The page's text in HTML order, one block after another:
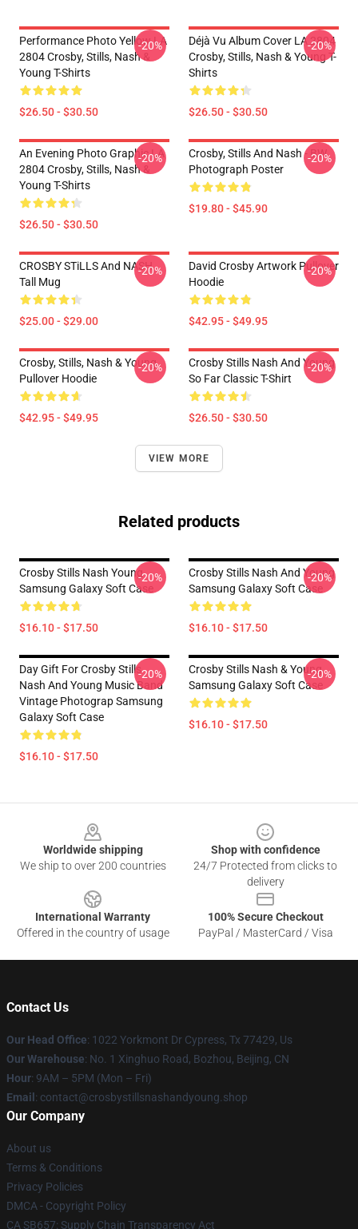
Performance Photo Yellow LA
2804 Crosby, Stills, Nash &
Young T-Shirts
$26.50 - $30.50
-20%
Déjà Vu Album Cover LA 2804
Crosby, Stills, Nash & Young T-
Shirts
$26.50 - $30.50
-20%
An Evening Photo Graphic LA
2804 Crosby, Stills, Nash &
Young T-Shirts
$26.50 - $30.50
-20%
Crosby, Stills And Nash - BW
Photograph Poster
$19.80 - $45.90
-20%
CROSBY STiLLS And NASH
Tall Mug
$25.00 - $29.00
-20%
David Crosby Artwork Pullover
Hoodie
$42.95 - $49.95
-20%
Crosby, Stills, Nash & Young
Pullover Hoodie
$42.95 - $49.95
-20%
Crosby Stills Nash And Young
So Far Classic T-Shirt
$26.50 - $30.50
-20%
VIEW MORE
Related products
Crosby Stills Nash Young
Samsung Galaxy Soft Case
$16.10 - $17.50
-20%
Crosby Stills Nash And Young
Samsung Galaxy Soft Case
$16.10 - $17.50
-20%
Day Gift For Crosby Stills
Nash And Young Music Band
Vintage Photograp Samsung
Galaxy Soft Case
$16.10 - $17.50
-20%
Crosby Stills Nash & Young
Samsung Galaxy Soft Case
$16.10 - $17.50
-20%
Worldwide shipping
We ship to over 200 countries
Shop with confidence
24/7 Protected from clicks to
delivery
International Warranty
Offered in the country of usage
100% Secure Checkout
PayPal / MasterCard / Visa
Contact Us
Our Head Office: 1022 Yorkmont Dr Cypress, Tx 77429, Us
Our Warehouse: No. 1 Xinghuo Road, Bozhou, Beijing, CN
Hour: 9AM – 5PM (Mon – Fri)
Email : contact@crosbystillsnashandyoung.shop
Our Company
About us
Terms & Conditions
Privacy Policies
DMCA - Copyright Policy
CA SB657: Supply Chain Transparency Act